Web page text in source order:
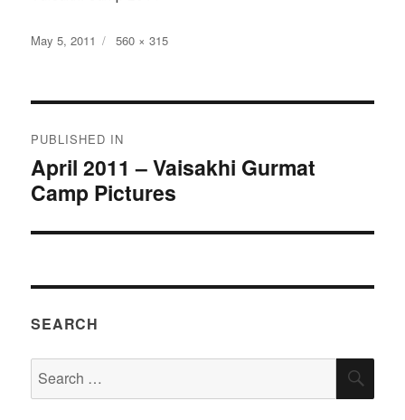
Posted
May 5, 2011
Full
560 × 315
navigation
PUBLISHED IN
April 2011 – Vaisakhi Gurmat
Camp Pictures
SEARCH
for: